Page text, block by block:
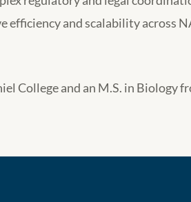
and scalability across
College and an M.S. in Biology